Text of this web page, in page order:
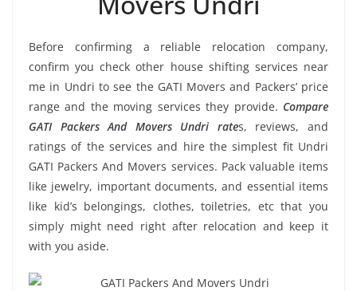
Before confirming a reliable relocation company,
confirm you check other house shifting services near
me in Undri to see the GATI Movers and Packers’ price
range and the moving services they provide. Compare
GATI Packers And Movers Undri rates, reviews, and
ratings of the services and hire the simplest fit Undri
GATI Packers And Movers services. Pack valuable items
like jewelry, important documents, and essential items
like kid’s belongings, clothes, toiletries, etc that you
simply might need right after relocation and keep it
with you aside.